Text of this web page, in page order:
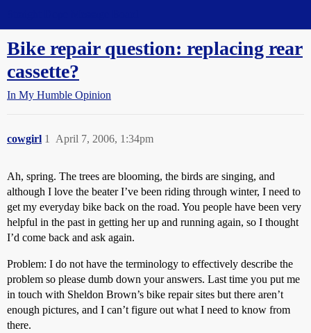
Bike repair question: replacing rear
cassette?
In My Humble Opinion
cowgirl April 7, 2006, 1:34pm
1
Ah, spring. The trees are blooming, the birds are singing, and
although I love the beater I’ve been riding through winter, I need to
get my everyday bike back on the road. You people have been very
helpful in the past in getting her up and running again, so I thought
I’d come back and ask again.
Problem: I do not have the terminology to effectively describe the
problem so please dumb down your answers. Last time you put me
in touch with Sheldon Brown’s bike repair sites but there aren’t
enough pictures, and I can’t figure out what I need to know from
there.